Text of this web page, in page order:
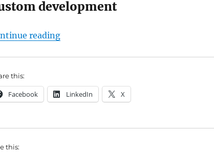
development
reading“Beetshop.nl”
this:
Facebook LinkedIn X
this: